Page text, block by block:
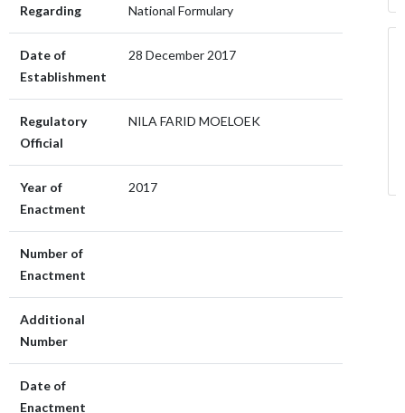
Regarding National Formulary
Date of
Establishment
28 December 2017
Regulatory
Official
NILA FARID MOELOEK
Year of
Enactment
2017
Number of
Enactment
Additional
Number
Date of
Enactment